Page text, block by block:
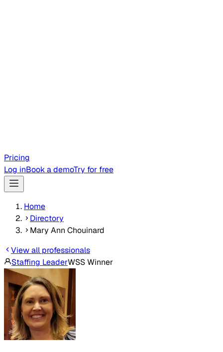
Pricing
Log inBook a demoTry for free
Home
Directory
Mary Ann Chouinard
View all professionals
Staffing LeaderWSS Winner